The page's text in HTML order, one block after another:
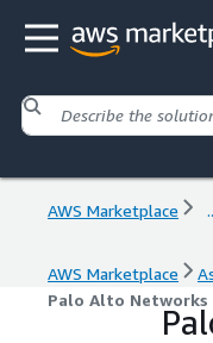
AWS Marketplace
AWS Marketplace
Palo Alto Networks